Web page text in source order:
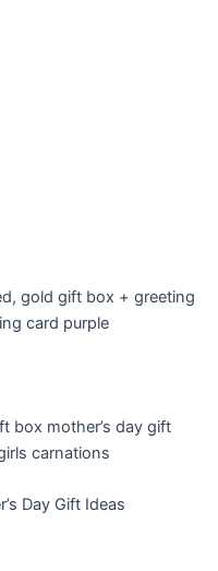
gold gift box + greeting
card purple
box mother’s day gift
carnations
Day Gift Ideas